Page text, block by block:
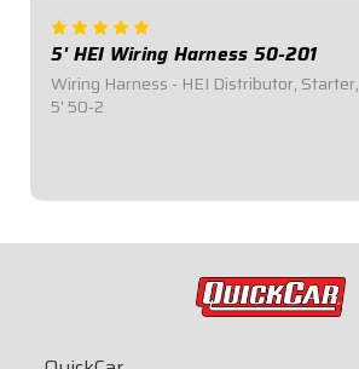
5' HEI Wiring Harness 50-201
Wiring Harness - HEI Distributor, Starter,
5' 50-2